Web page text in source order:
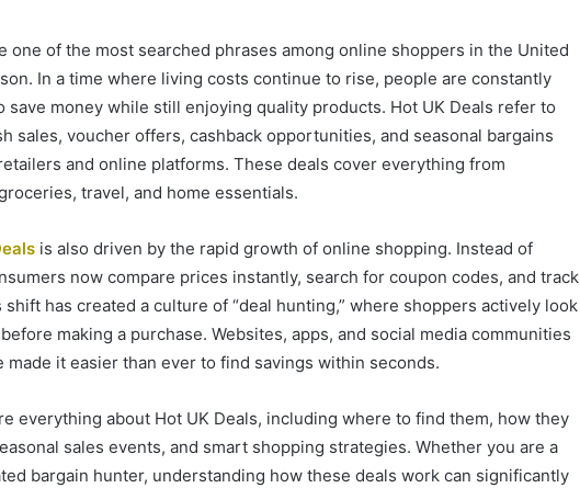
one of the most searched phrases among online shoppers in the United
In a time where living costs continue to rise, people are constantly
save money while still enjoying quality products. Hot UK Deals refer to
sales, voucher offers, cashback opportunities, and seasonal bargains
and online platforms. These deals cover everything from
travel, and home essentials.
is also driven by the rapid growth of online shopping. Instead of
now compare prices instantly, search for coupon codes, and track
has created a culture of “deal hunting,” where shoppers actively look
making a purchase. Websites, apps, and social media communities
made it easier than ever to find savings within seconds.
everything about Hot UK Deals, including where to find them, how they
sales events, and smart shopping strategies. Whether you are a
bargain hunter, understanding how these deals work can significantly